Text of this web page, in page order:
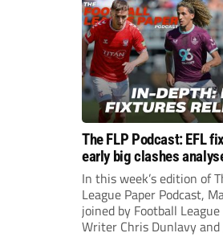
The FLP Podcast: EFL
early big clashes
still managerless
In this week’s edition of
League Paper Podcast,
joined by Football
Writer Chris Dunlavy and